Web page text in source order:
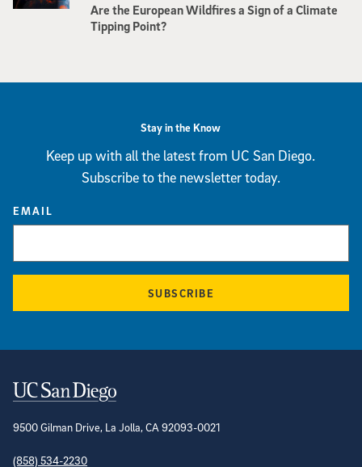
Are the European Wildfires a Sign of a Climate
Tipping Point?
Stay in the Know
Keep up with all the latest from UC San Diego.
Subscribe to the newsletter today.
EMAIL
SUBSCRIBE
Contact Information
9500 Gilman Drive, La Jolla, CA 92093-0021
(858) 534-2230